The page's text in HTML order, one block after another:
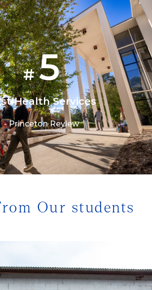
#5
Health Services
- Princeton Review
Our students